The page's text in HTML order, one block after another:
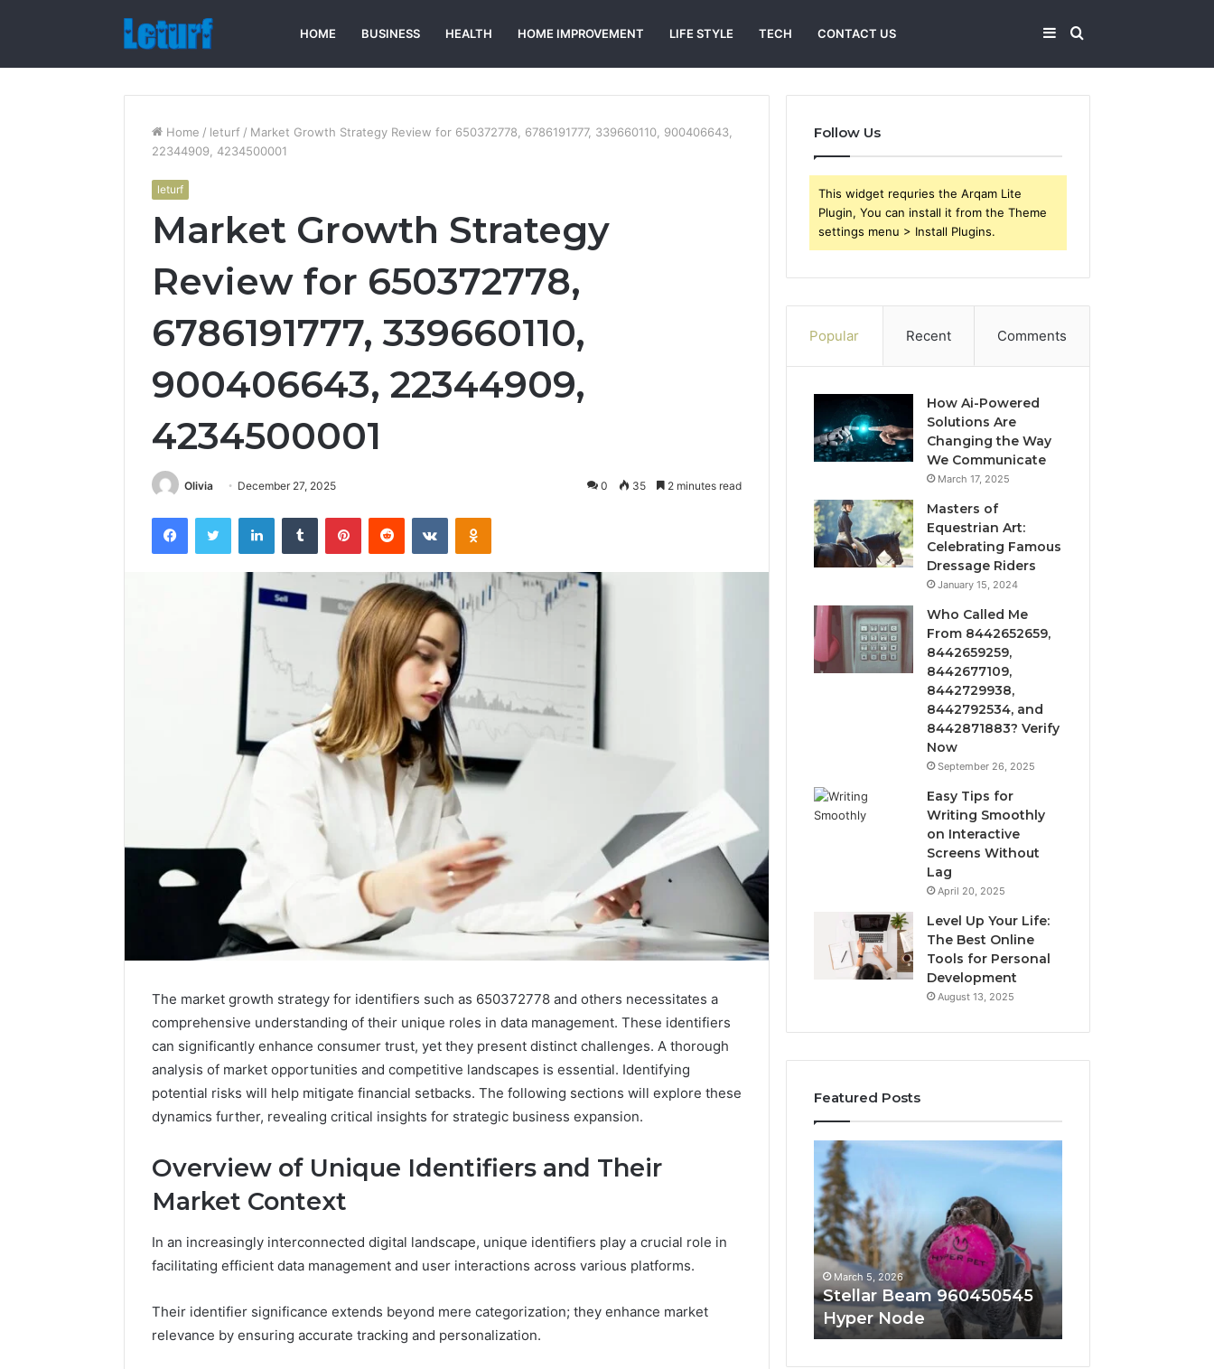
HOME BUSINESS HEALTH HOME IMPROVEMENT LIFE STYLE TECH CONTACT US Search
for
Sidebar
Home / leturf / Market Growth Strategy Review for 650372778, 6786191777, 339660110, 900406643,
22344909, 4234500001
leturf
Market Growth Strategy
Review for 650372778,
6786191777, 339660110,
900406643, 22344909,
4234500001
Olivia December 27, 2025 0 35 2 minutes read
FacebookTwitter LinkedInTumblr PinterestReddit VKontakteOdnoklassniki
The market growth strategy for identifiers such as 650372778 and others necessitates a
comprehensive understanding of their unique roles in data management. These identifiers
can significantly enhance consumer trust, yet they present distinct challenges. A thorough
analysis of market opportunities and competitive landscapes is essential. Identifying
potential risks will help mitigate financial setbacks. The following sections will explore these
dynamics further, revealing critical insights for strategic business expansion.
Overview of Unique Identifiers and Their
Market Context
In an increasingly interconnected digital landscape, unique identifiers play a crucial role in
facilitating efficient data management and user interactions across various platforms.
Their identifier significance extends beyond mere categorization; they enhance market
relevance by ensuring accurate tracking and personalization.
Follow Us
This widget requries the Arqam Lite
Plugin, You can install it from the Theme
settings menu > Install Plugins.
Popular Recent Comments
How Ai-Powered
Solutions Are
Changing the Way
We Communicate
March 17, 2025
Masters of
Equestrian Art:
Celebrating Famous
Dressage Riders
January 15, 2024
Who Called Me
From 8442652659,
8442659259,
8442677109,
8442729938,
8442792534, and
8442871883? Verify
Now
September 26, 2025
Easy Tips for
Writing Smoothly
on Interactive
Screens Without
Lag
April 20, 2025
Level Up Your Life:
The Best Online
Tools for Personal
Development
August 13, 2025
Featured Posts
Authority
Conversion
March 5, 2026
Prime Authority
Edge
Nine
Mean
What
It
Ninety-Nine Percent Pure
Think It Means
Stellar
Beam
960450545
Hyper
Node
March 5, 2026
Stellar Beam 960450545
Hyper Node